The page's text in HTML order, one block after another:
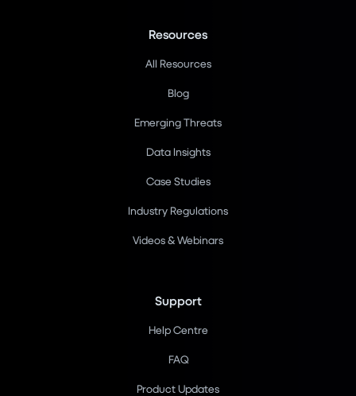
Resources
All Resources
Blog
Emerging Threats
Data Insights
Case Studies
Industry Regulations
Videos & Webinars
Support
Help Centre
FAQ
Product Updates